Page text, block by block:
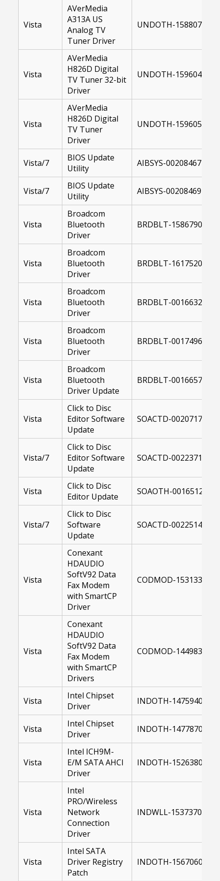
Vista
AVerMedia
A313A US
Analog TV
Tuner Driver
UNDOTH-15880700-
Vista
AVerMedia
H826D Digital
TV Tuner 32-bit
Driver
UNDOTH-15960400-
Vista
AVerMedia
H826D Digital
TV Tuner
Driver
UNDOTH-15960500-
Vista/7
BIOS Update
Utility
AIBSYS-00208467-
Vista/7
BIOS Update
Utility
AIBSYS-00208469-
Vista
Broadcom
Bluetooth
Driver
BRDBLT-15867900-
Vista
Broadcom
Bluetooth
Driver
BRDBLT-16175200-
Vista
Broadcom
Bluetooth
Driver
BRDBLT-00166329-
Vista
Broadcom
Bluetooth
Driver
BRDBLT-00174968-
Vista
Broadcom
Bluetooth
Driver Update
BRDBLT-00166578-
Vista
Click to Disc
Editor Software
Update
SOACTD-00207178-
Vista/7
Click to Disc
Editor Software
Update
SOACTD-00223717-
Vista
Click to Disc
Editor Update
SOAOTH-00165121-
Vista/7
Click to Disc
Software
Update
SOACTD-00225147-
Vista
Conexant
HDAUDIO
SoftV92 Data
Fax Modem
with SmartCP
Driver
CODMOD-15313300-
Vista
Conexant
HDAUDIO
SoftV92 Data
Fax Modem
with SmartCP
Drivers
CODMOD-14498300-
Vista
Intel Chipset
Driver
INDOTH-14759400-
Vista
Intel Chipset
Driver
INDOTH-14778700-
Vista
Intel ICH9M-
E/M SATA AHCI
Driver
INDOTH-15263800-
Vista
Intel
PRO/Wireless
Network
Connection
Driver
INDWLL-15373700-
Vista
Intel SATA
Driver Registry
Patch
INDOTH-15670600-